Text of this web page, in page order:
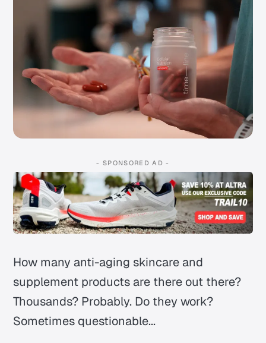
- SPONSORED AD -
How many anti-aging skincare and
supplement products are there out there?
Thousands? Probably. Do they work?
Sometimes questionable...